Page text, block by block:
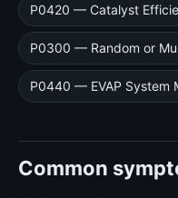
P0420 — Catalyst
P0300 — Random or
P0440 — EVAP System
Common